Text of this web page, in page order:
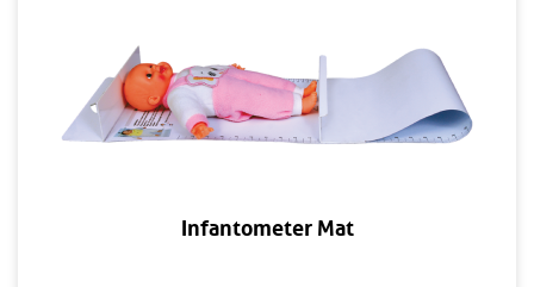
Infantometer Mat